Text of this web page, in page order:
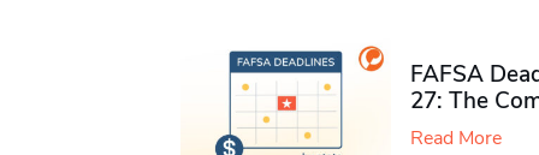
FAFSA
27: The
Read More